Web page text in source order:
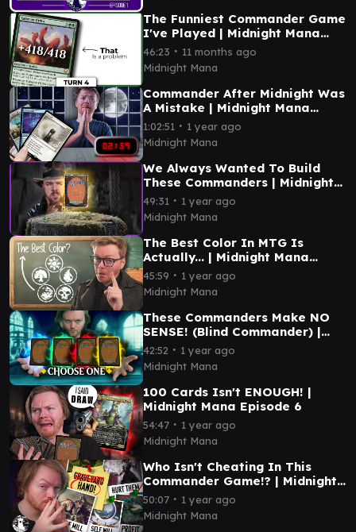
The Funniest Commander Game
I've Played | Midnight Mana
Episode 12
46:23 ∙ 11 months ago
Midnight Mana
Commander After Midnight Was
A Mistake | Midnight Mana
Episode 11
1:02:51 ∙ 1 year ago
Midnight Mana
We Always Wanted To Build
These Commanders | Midnight
Mana Episode 10
49:31 ∙ 1 year ago
Midnight Mana
The Best Color In MTG Is
Actually... | Midnight Mana
Episode 9
45:59 ∙ 1 year ago
Midnight Mana
These Commanders Make NO
SENSE! (Blind Commander) |
Midnight Mana Episode 7
42:52 ∙ 1 year ago
Midnight Mana
100 Cards Isn't ENOUGH! |
Midnight Mana Episode 6
54:47 ∙ 1 year ago
Midnight Mana
Who Isn't Cheating In This
Commander Game!? | Midnight
Mana Episode 5
50:07 ∙ 1 year ago
Midnight Mana